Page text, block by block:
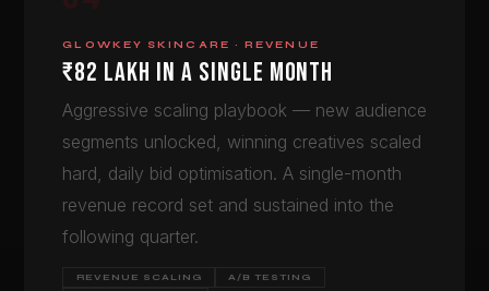
GLOWKEY SKINCARE · REVENUE
₹82 LAKH IN A SINGLE MONTH
Aggressive scaling playbook — new audience
segments unlocked, winning creatives scaled
hard, daily bid optimisation. A single-month
revenue record set and sustained into the
following quarter.
REVENUE SCALING
A/B TESTING